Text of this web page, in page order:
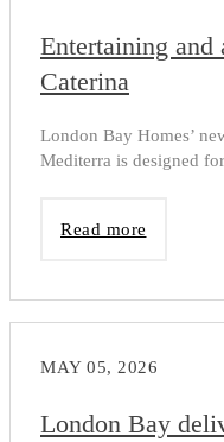
Entertaining
Caterina
London Bay Homes’
Mediterra is designed
Read more
MAY 05, 2026
London Bay